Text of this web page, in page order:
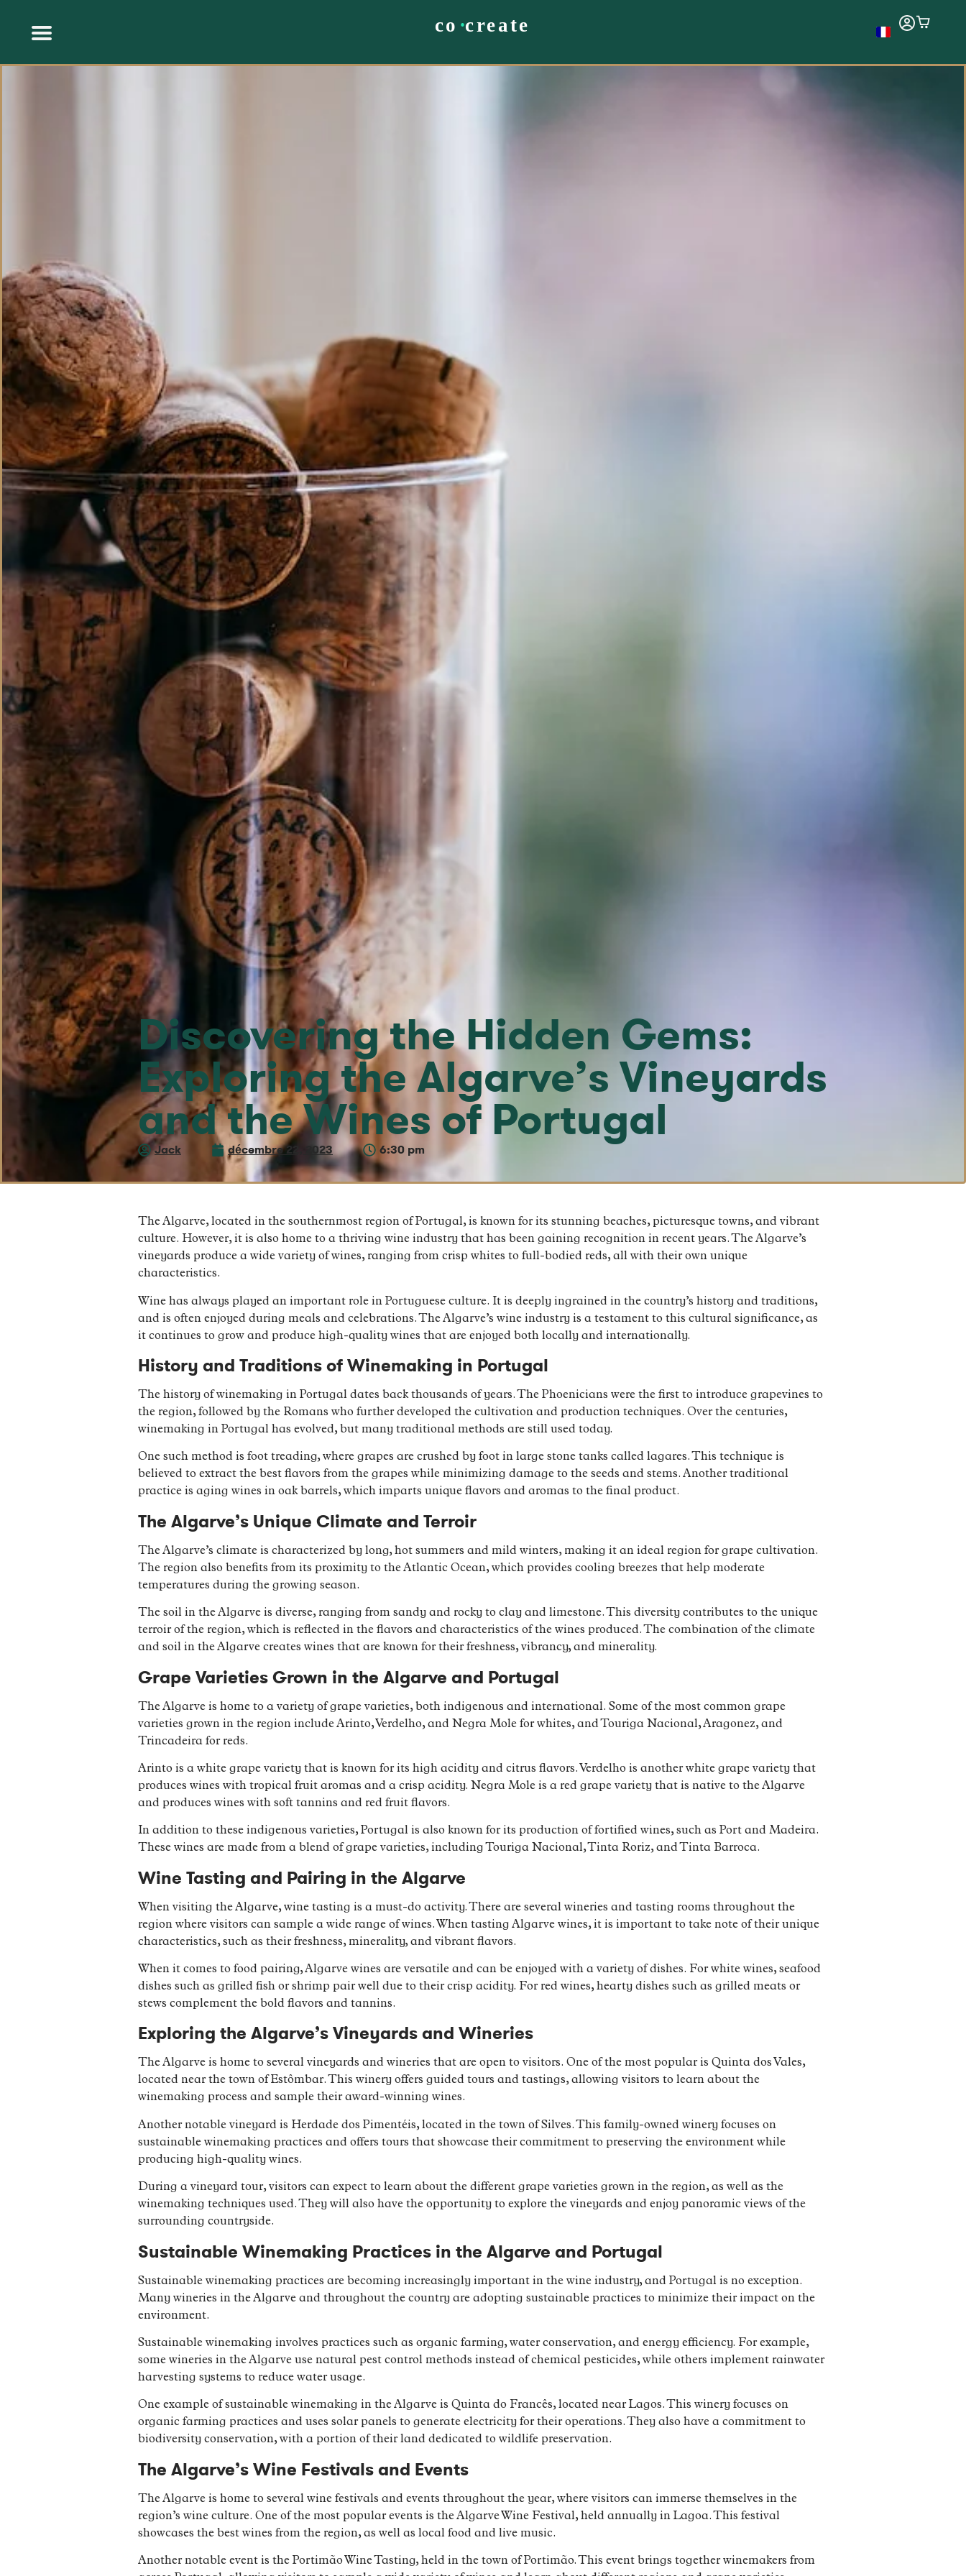
Discovering the Hidden Gems:
Exploring the Algarve’s Vineyards
and the Wines of Portugal
Jack décembre 22, 2023 6:30 pm
The Algarve, located in the southernmost region of Portugal, is known for its stunning beaches, picturesque towns, and vibrant
culture. However, it is also home to a thriving wine industry that has been gaining recognition in recent years. The Algarve’s
vineyards produce a wide variety of wines, ranging from crisp whites to full-bodied reds, all with their own unique
characteristics.
Wine has always played an important role in Portuguese culture. It is deeply ingrained in the country’s history and traditions,
and is often enjoyed during meals and celebrations. The Algarve’s wine industry is a testament to this cultural significance, as
it continues to grow and produce high-quality wines that are enjoyed both locally and internationally.
History and Traditions of Winemaking in Portugal
The history of winemaking in Portugal dates back thousands of years. The Phoenicians were the first to introduce grapevines to
the region, followed by the Romans who further developed the cultivation and production techniques. Over the centuries,
winemaking in Portugal has evolved, but many traditional methods are still used today.
One such method is foot treading, where grapes are crushed by foot in large stone tanks called lagares. This technique is
believed to extract the best flavors from the grapes while minimizing damage to the seeds and stems. Another traditional
practice is aging wines in oak barrels, which imparts unique flavors and aromas to the final product.
The Algarve’s Unique Climate and Terroir
The Algarve’s climate is characterized by long, hot summers and mild winters, making it an ideal region for grape cultivation.
The region also benefits from its proximity to the Atlantic Ocean, which provides cooling breezes that help moderate
temperatures during the growing season.
The soil in the Algarve is diverse, ranging from sandy and rocky to clay and limestone. This diversity contributes to the unique
terroir of the region, which is reflected in the flavors and characteristics of the wines produced. The combination of the climate
and soil in the Algarve creates wines that are known for their freshness, vibrancy, and minerality.
Grape Varieties Grown in the Algarve and Portugal
The Algarve is home to a variety of grape varieties, both indigenous and international. Some of the most common grape
varieties grown in the region include Arinto, Verdelho, and Negra Mole for whites, and Touriga Nacional, Aragonez, and
Trincadeira for reds.
Arinto is a white grape variety that is known for its high acidity and citrus flavors. Verdelho is another white grape variety that
produces wines with tropical fruit aromas and a crisp acidity. Negra Mole is a red grape variety that is native to the Algarve
and produces wines with soft tannins and red fruit flavors.
In addition to these indigenous varieties, Portugal is also known for its production of fortified wines, such as Port and Madeira.
These wines are made from a blend of grape varieties, including Touriga Nacional, Tinta Roriz, and Tinta Barroca.
Wine Tasting and Pairing in the Algarve
When visiting the Algarve, wine tasting is a must-do activity. There are several wineries and tasting rooms throughout the
region where visitors can sample a wide range of wines. When tasting Algarve wines, it is important to take note of their unique
characteristics, such as their freshness, minerality, and vibrant flavors.
When it comes to food pairing, Algarve wines are versatile and can be enjoyed with a variety of dishes. For white wines, seafood
dishes such as grilled fish or shrimp pair well due to their crisp acidity. For red wines, hearty dishes such as grilled meats or
stews complement the bold flavors and tannins.
Exploring the Algarve’s Vineyards and Wineries
The Algarve is home to several vineyards and wineries that are open to visitors. One of the most popular is Quinta dos Vales,
located near the town of Estômbar. This winery offers guided tours and tastings, allowing visitors to learn about the
winemaking process and sample their award-winning wines.
Another notable vineyard is Herdade dos Pimentéis, located in the town of Silves. This family-owned winery focuses on
sustainable winemaking practices and offers tours that showcase their commitment to preserving the environment while
producing high-quality wines.
During a vineyard tour, visitors can expect to learn about the different grape varieties grown in the region, as well as the
winemaking techniques used. They will also have the opportunity to explore the vineyards and enjoy panoramic views of the
surrounding countryside.
Sustainable Winemaking Practices in the Algarve and Portugal
Sustainable winemaking practices are becoming increasingly important in the wine industry, and Portugal is no exception.
Many wineries in the Algarve and throughout the country are adopting sustainable practices to minimize their impact on the
environment.
Sustainable winemaking involves practices such as organic farming, water conservation, and energy efficiency. For example,
some wineries in the Algarve use natural pest control methods instead of chemical pesticides, while others implement rainwater
harvesting systems to reduce water usage.
One example of sustainable winemaking in the Algarve is Quinta do Francês, located near Lagos. This winery focuses on
organic farming practices and uses solar panels to generate electricity for their operations. They also have a commitment to
biodiversity conservation, with a portion of their land dedicated to wildlife preservation.
The Algarve’s Wine Festivals and Events
The Algarve is home to several wine festivals and events throughout the year, where visitors can immerse themselves in the
region’s wine culture. One of the most popular events is the Algarve Wine Festival, held annually in Lagoa. This festival
showcases the best wines from the region, as well as local food and live music.
Another notable event is the Portimão Wine Tasting, held in the town of Portimão. This event brings together winemakers from